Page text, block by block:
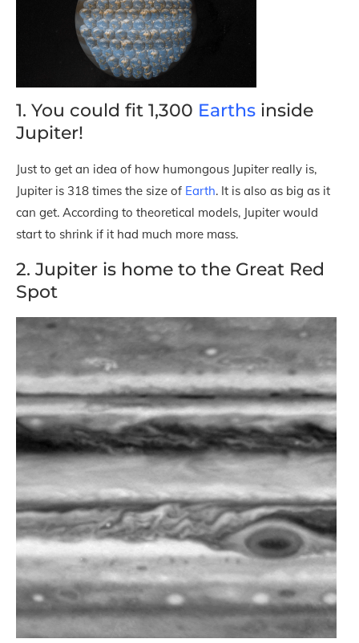
1. You could fit 1,300 Earths inside
Jupiter!
Just to get an idea of how humongous Jupiter really is,
Jupiter is 318 times the size of Earth. It is also as big as it
can get. According to theoretical models, Jupiter would
start to shrink if it had much more mass.
2. Jupiter is home to the Great Red
Spot